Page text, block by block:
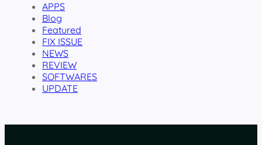
APPS
Blog
Featured
FIX ISSUE
NEWS
REVIEW
SOFTWARES
UPDATE